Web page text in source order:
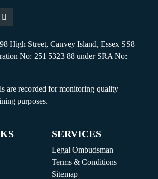
High Street, Canvey Island, Essex SS8
No: 251 5323 88 under SRA No:
are recorded for monitoring quality
purposes.
SERVICES
Legal Ombudsman
Terms & Conditions
Sitemap